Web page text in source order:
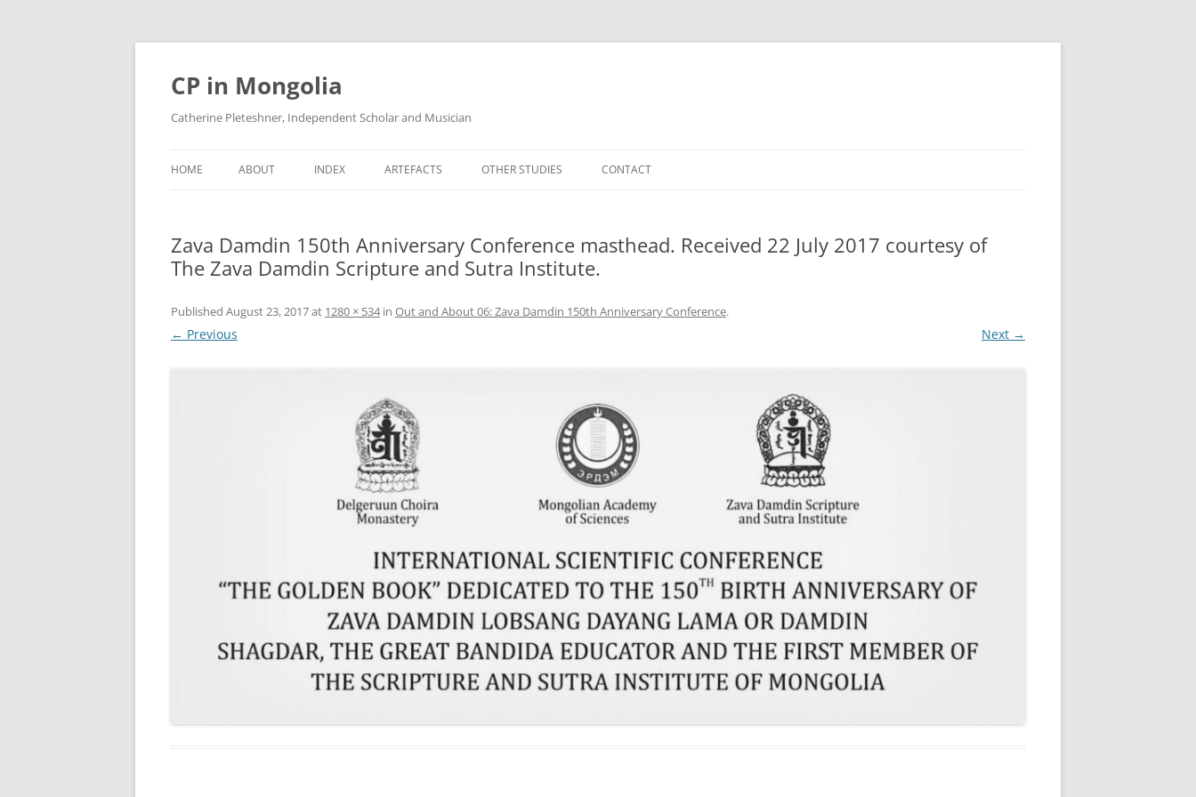
Skip
content
CP in Mongolia
Catherine Pleteshner, Independent Scholar and Musician
HOME ABOUT INDEX ARTEFACTS OTHER STUDIES CONTACT
Zava Damdin 150th Anniversary Conference masthead. Received 22 July 2017 courtesy of
The Zava Damdin Scripture and Sutra Institute.
Published August 23, 2017at 1280 × 534in Out and About 06: Zava Damdin 150th Anniversary Conference.
← Previous Next →